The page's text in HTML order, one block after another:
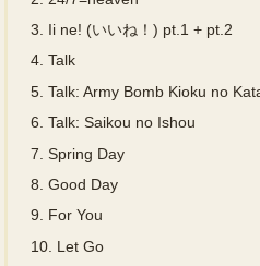
3.
Ii ne! (いいね！) pt.1 + pt.2
4. Talk
5. Talk: Army Bomb Kioku no
6. Talk: Saikou no Ishou
7. Spring Day
8. Good Day
9. For You
10. Let Go